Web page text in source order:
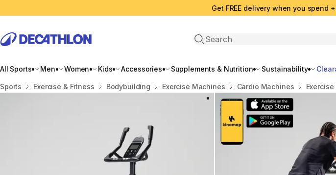
Get FREE delivery when you spend
Open search
All Sports Men Women Kids Accessories Supplements & Nutrition Sustainability
Home
Sports Exercise & Fitness Bodybuilding Exercise Machines Cardio Machines Exercise